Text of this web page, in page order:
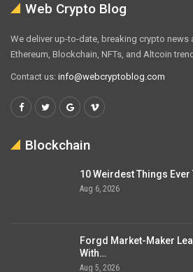
Web Crypto Blog
We deliver up-to-date, breaking crypto news
Ethereum, Blockchain, NFTs, and Altcoin
Contact us: info@webcryptoblog.com
Blockchain
10 Weirdest Things
Aug 6, 2026
Forgd Market-Maker
With…
Aug 5, 2026